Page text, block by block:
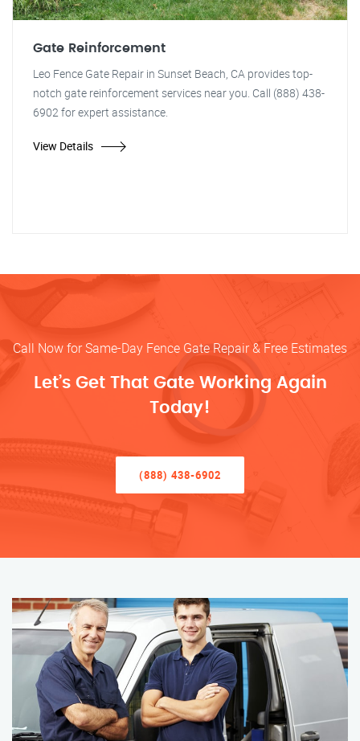
Gate Reinforcement
Leo Fence Gate Repair in Sunset Beach, CA provides top-
notch gate reinforcement services near you. Call (888) 438-
6902 for expert assistance.
View Details
Call Now for Same-Day Fence Gate Repair & Free Estimates
Let’s Get That Gate Working Again
Today!
(888) 438-6902